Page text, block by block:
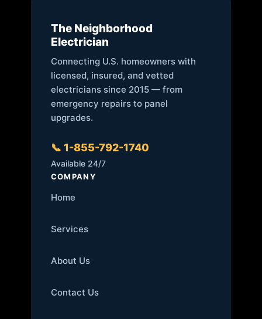
The Neighborhood
Electrician
Connecting U.S. homeowners with
licensed, insured, and vetted
electricians since 2015 — from
emergency repairs to panel
upgrades.
📞 1-855-792-1740
Available 24/7
COMPANY
Home
Services
About Us
Contact Us